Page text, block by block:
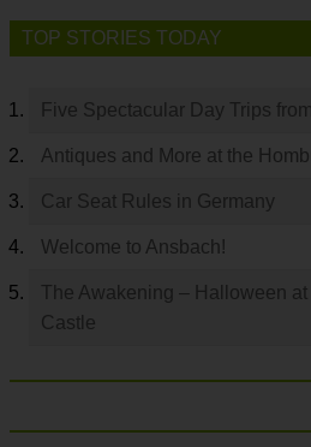
TOP STORIES TODAY
Five Spectacular Day Trips
Antiques and More at the
Car Seat Rules in Germany
Welcome to Ansbach!
The Awakening – Halloween
Castle